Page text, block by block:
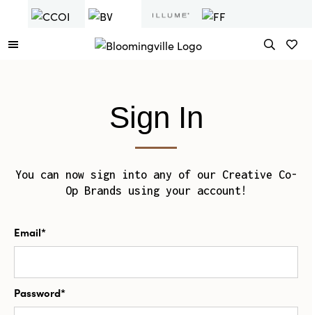
Sign In
You can now sign into any of our Creative Co-
Op Brands using your account!
Email*
Password*